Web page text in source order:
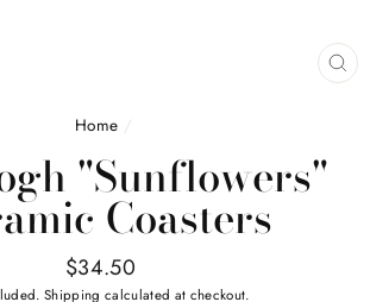
Home /
"Sunflowers"
Coasters
Regular
price
$34.50
Shipping calculated at checkout.